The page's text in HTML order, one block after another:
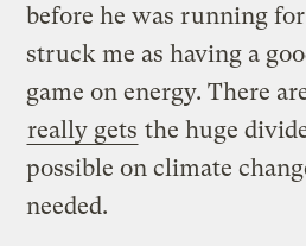
before he was running
struck me as having a
game on energy. There
really gets the huge
possible on climate
needed.